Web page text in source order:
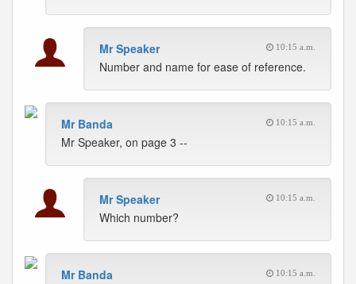
Mr Speaker 10:15 a.m.
Number and name for ease of reference.
Mr Banda 10:15 a.m.
Mr Speaker, on page 3 --
Mr Speaker 10:15 a.m.
Which number?
Mr Banda 10:15 a.m.